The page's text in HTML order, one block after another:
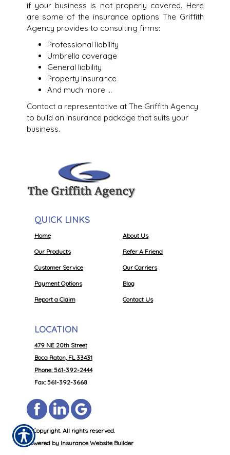
if your business is not properly covered. Here
are some of the insurance options The Griffith
Agency provides to consulting firms:
Professional liability
Umbrella coverage
General liability
Property insurance
And much more …
Contact a representative at The Griffith Agency
to build an insurance package that suits your
business.
QUICK LINKS
Home
Our Products
Customer Service
Payment Options
Report a Claim
About Us
Refer A Friend
Our Carriers
Blog
Contact Us
LOCATION
479 NE 20th Street
Boca Raton, FL 33431
Phone: 561-392-2444
Fax: 561-392-3668
© Copyright. All rights reserved.
Powered by Insurance Website Builder